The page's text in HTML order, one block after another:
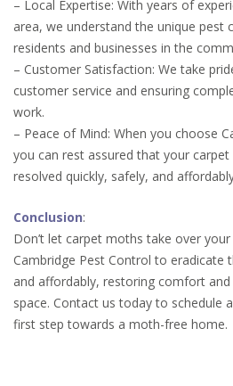
– Local Expertise: With years of
area, we understand the unique pest
residents and businesses in the
– Customer Satisfaction: We take
customer service and ensuring
work.
– Peace of Mind: When you choose
you can rest assured that your
resolved quickly, safely, and
Conclusion:
Don’t let carpet moths take over
Cambridge Pest Control to eradicate
and affordably, restoring comfort
space. Contact us today to schedule
first step towards a moth-free home.